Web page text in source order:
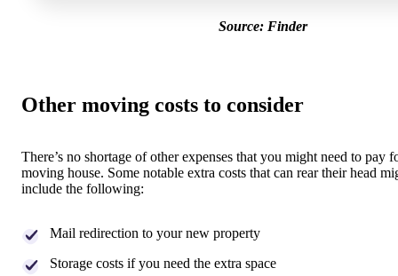
Source: Finder
Other moving costs to consider
There’s no shortage of other expenses that you might need to pay
moving house. Some notable extra costs that can rear their head
include the following:
Mail redirection to your new property
Storage costs if you need the extra space